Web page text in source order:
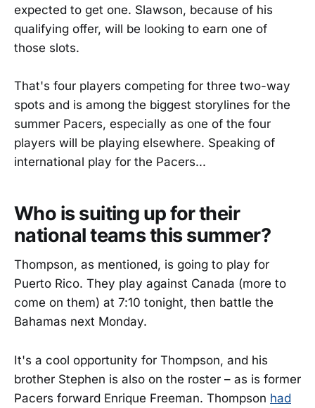
expected to get one. Slawson, because of his
qualifying offer, will be looking to earn one of
those slots.
That's four players competing for three two-way
spots and is among the biggest storylines for the
summer Pacers, especially as one of the four
players will be playing elsewhere. Speaking of
international play for the Pacers...
Who is suiting up for their
national teams this summer?
Thompson, as mentioned, is going to play for
Puerto Rico. They play against Canada (more to
come on them) at 7:10 tonight, then battle the
Bahamas next Monday.
It's a cool opportunity for Thompson, and his
brother Stephen is also on the roster – as is former
Pacers forward Enrique Freeman. Thompson had